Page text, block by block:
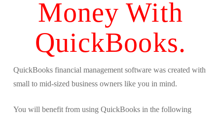
Money With
QuickBooks.
QuickBooks financial management software was created with
small to mid-sized business owners like you in mind.
You will benefit from using QuickBooks in the following